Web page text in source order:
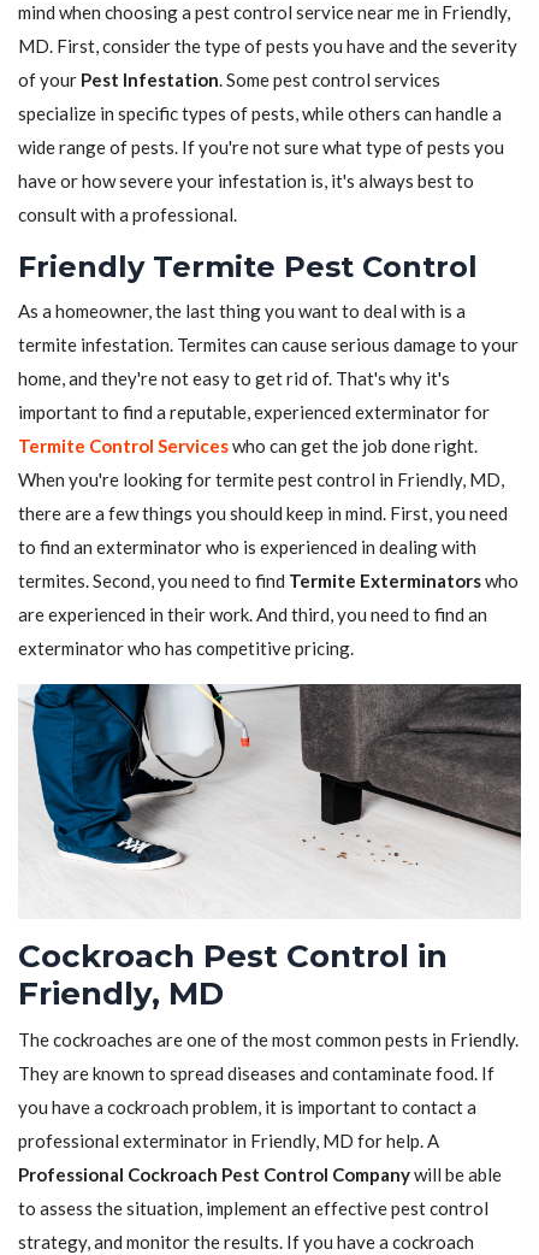
mind when choosing a pest control service near me in Friendly,
MD. First, consider the type of pests you have and the severity
of your Pest Infestation. Some pest control services
specialize in specific types of pests, while others can handle a
wide range of pests. If you're not sure what type of pests you
have or how severe your infestation is, it's always best to
consult with a professional.
Friendly Termite Pest Control
As a homeowner, the last thing you want to deal with is a
termite infestation. Termites can cause serious damage to your
home, and they're not easy to get rid of. That's why it's
important to find a reputable, experienced exterminator for
Termite Control Serviceswho can get the job done right.
When you're looking for termite pest control in Friendly, MD,
there are a few things you should keep in mind. First, you need
to find an exterminator who is experienced in dealing with
termites. Second, you need to find Termite Exterminatorswho
are experienced in their work. And third, you need to find an
exterminator who has competitive pricing.
Cockroach Pest Control in
Friendly, MD
The cockroaches are one of the most common pests in Friendly.
They are known to spread diseases and contaminate food. If
you have a cockroach problem, it is important to contact a
professional exterminator in Friendly, MD for help. A
Professional Cockroach Pest Control Companywill be able
to assess the situation, implement an effective pest control
strategy, and monitor the results. If you have a cockroach